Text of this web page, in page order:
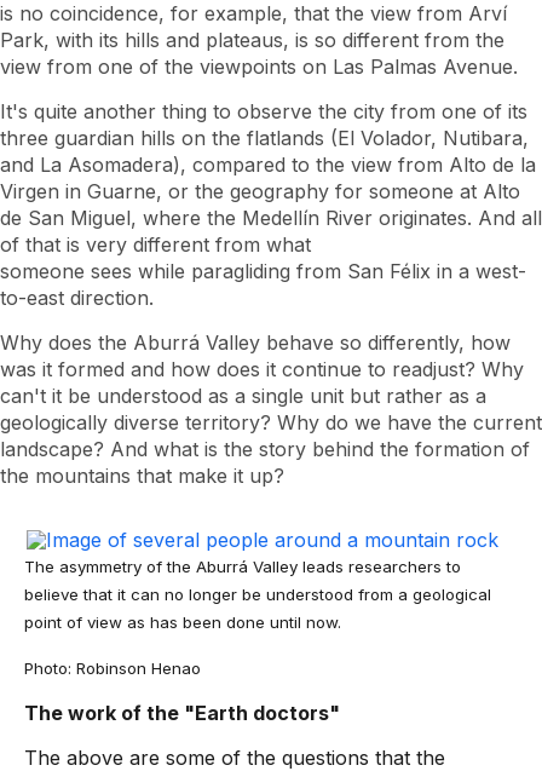
is no coincidence, for example, that the view from Arví
Park, with its hills and plateaus, is so different from the
view from one of the viewpoints on Las Palmas Avenue.
It's quite another thing to observe the city from one of its
three guardian hills on the flatlands (El Volador, Nutibara,
and La Asomadera), compared to the view from Alto de la
Virgen in Guarne, or the geography for someone at Alto
de San Miguel, where the Medellín River originates. And all
of that is very different from what
someone sees while paragliding from San Félix in a west-
to-east direction.
Why does the Aburrá Valley behave so differently, how
was it formed and how does it continue to readjust? Why
can't it be understood as a single unit but rather as a
geologically diverse territory? Why do we have the current
landscape? And what is the story behind the formation of
the mountains that make it up?
The asymmetry of the Aburrá Valley leads researchers to
believe that it can no longer be understood from a geological
point of view as has been done until now.
Photo: Robinson Henao
The work of the "Earth doctors"
The above are some of the questions that the